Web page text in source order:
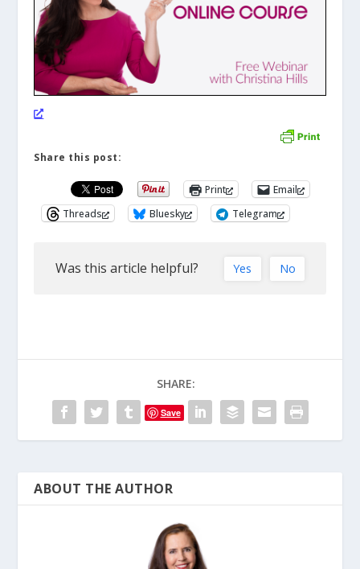
Share this post:
Print
Email
Threads
Bluesky Telegram
Was this article helpful? Yes No
SHARE:
Save
ABOUT THE AUTHOR